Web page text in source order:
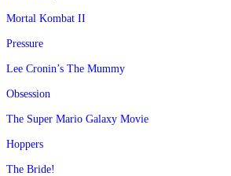
Mortal Kombat II
Pressure
Lee Cronin’s The Mummy
Obsession
The Super Mario Galaxy Movie
Hoppers
The Bride!